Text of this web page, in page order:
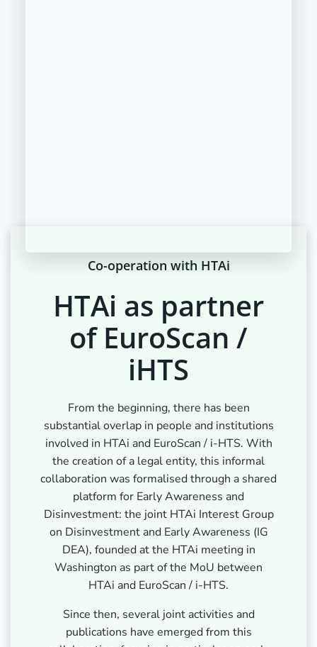
Co-operation with HTAi
HTAi as partner
of EuroScan /
iHTS
From the beginning, there has been
substantial overlap in people and institutions
involved in HTAi and EuroScan / i-HTS. With
the creation of a legal entity, this informal
collaboration was formalised through a shared
platform for Early Awareness and
Disinvestment: the joint HTAi Interest Group
on Disinvestment and Early Awareness (IG
DEA), founded at the HTAi meeting in
Washington as part of the MoU between
HTAi and EuroScan / i-HTS.
Since then, several joint activities and
publications have emerged from this